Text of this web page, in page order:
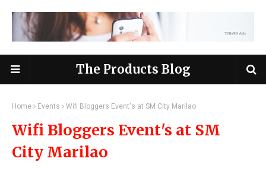
The Products Blog
Home Events Wifi Bloggers Event's at SM City Marilao
Wifi Bloggers Event's at SM
City Marilao